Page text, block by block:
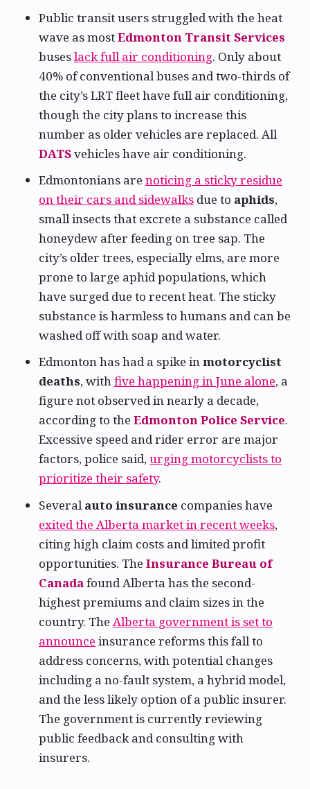
Public transit users struggled with the heat
wave as mostEdmonton Transit Services
buseslack full air conditioning. Only about
40% of conventional buses and two-thirds of
the city’s LRT fleet have full air conditioning,
though the city plans to increase this
number as older vehicles are replaced. All
DATSvehicles have air conditioning.
Edmontonians are noticing a sticky residue
on their cars and sidewalks due to aphids,
small insects that excrete a substance called
honeydew after feeding on tree sap. The
city’s older trees, especially elms, are more
prone to large aphid populations, which
have surged due to recent heat. The sticky
substance is harmless to humans and can be
washed off with soap and water.
Edmonton has had a spike inmotorcyclist
deaths, withfive happening in June alone, a
figure not observed in nearly a decade,
according to the Edmonton Police Service.
Excessive speed and rider error are major
factors, police said,urging motorcyclists to
prioritize their safety.
Severalauto insurance companies have
exited the Alberta market in recent weeks,
citing high claim costs and limited profit
opportunities. The Insurance Bureau of
Canadafound Alberta has the second-
highest premiums and claim sizes in the
country. The Alberta government is set to
announce insurance reforms this fall to
address concerns, with potential changes
including a no-fault system, a hybrid model,
and the less likely option of a public insurer.
The government is currently reviewing
public feedback and consulting with
insurers.